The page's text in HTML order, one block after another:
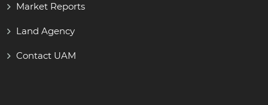
Market Reports
Land Agency
Contact UAM